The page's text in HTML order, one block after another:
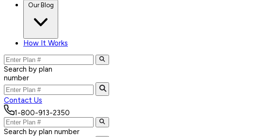
Our Blog
How It Works
Search by plan
number
Contact Us
1-800-913-2350
Search by plan number